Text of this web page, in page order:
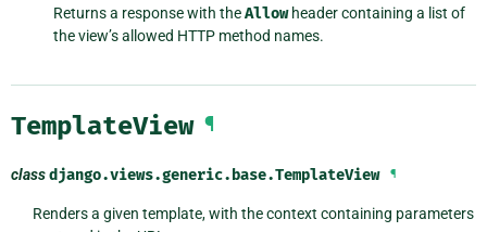
Returns a response with theAllowheader containing a list of
the view’s allowed HTTP method names.
TemplateView ¶
classdjango.views.generic.base.TemplateView ¶
Renders a given template, with the context containing parameters